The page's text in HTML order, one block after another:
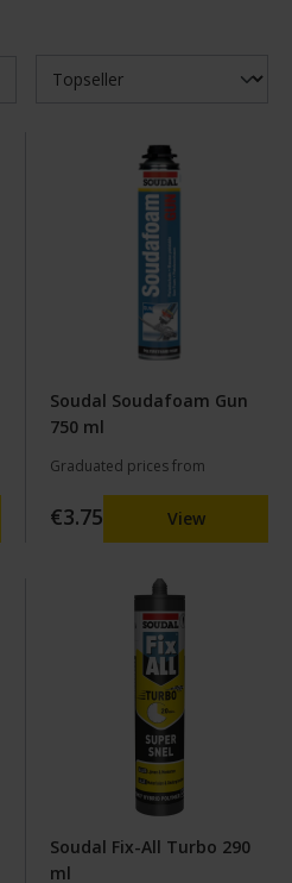
Soudal Soudafoam Gun
750 ml
Graduated prices from
€3.75 View
Soudal Fix-All Turbo 290
ml